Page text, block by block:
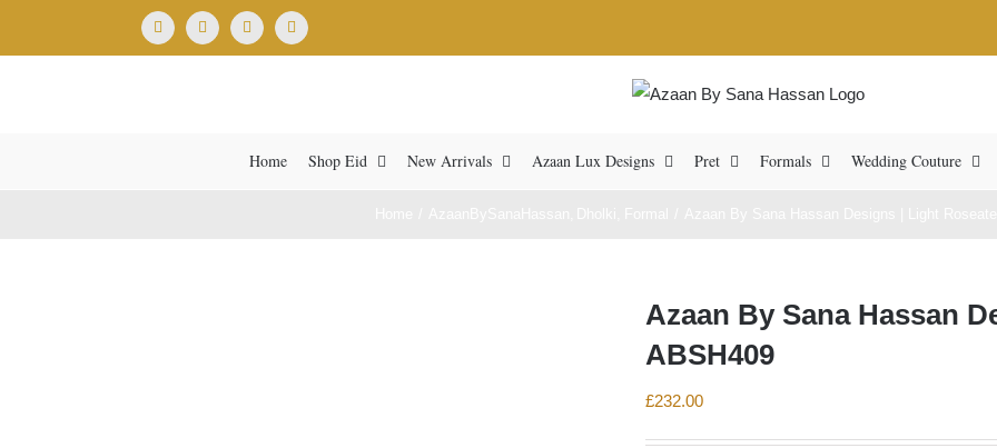
Facebook
X InstagramYouTube
Home Shop Eid New Arrivals Azaan Lux Designs Pret Formals Wedding Couture
Azaan By Sana Hassan
ABSH409
£232.00